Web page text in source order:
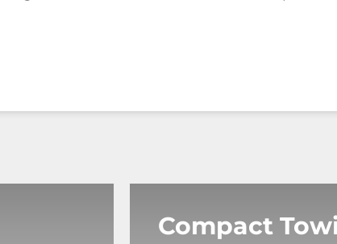
Compact